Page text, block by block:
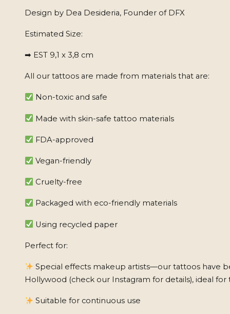
Design by Dea Desideria, Founder of DFX
Estimated Size:
➡ EST 9,1 x 3,8 cm
All our tattoos are made from materials that are:
Non-toxic and safe
Made with skin-safe tattoo materials
FDA-approved
Vegan-friendly
Cruelty-free
Packaged with eco-friendly materials
Using recycled paper
Perfect for:
Special effects makeup artists—our tattoos have
Hollywood (check our Instagram for details), ideal
Suitable for continuous use